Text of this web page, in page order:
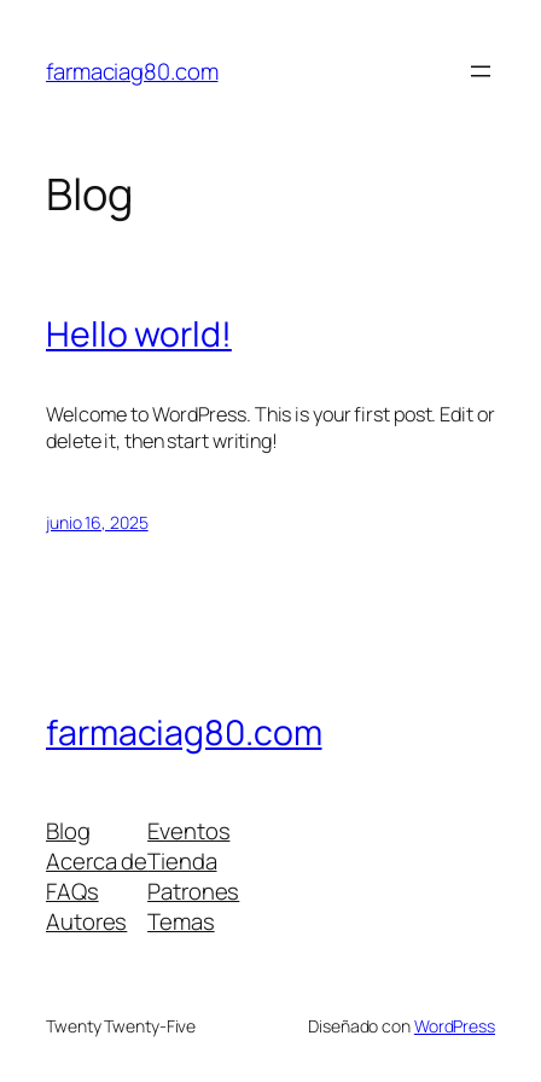
contenido
farmaciag80.com
Blog
Hello world!
Welcome to WordPress. This is your first post. Edit or
delete it, then start writing!
junio 16, 2025
farmaciag80.com
Blog
Acerca de
FAQs
Autores
Eventos
Tienda
Patrones
Temas
Twenty Twenty-Five Diseñado conWordPress